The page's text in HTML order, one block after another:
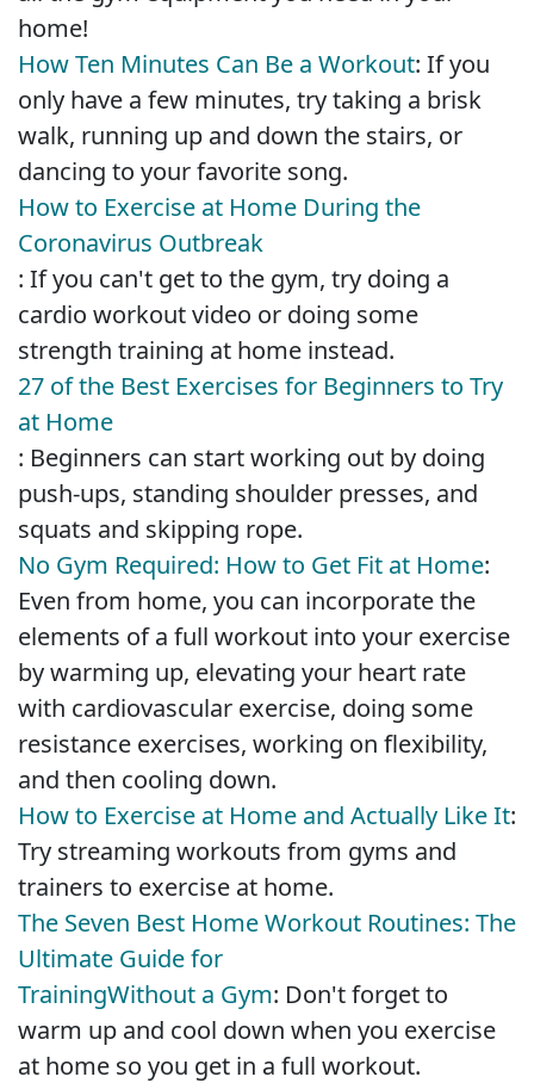
home!
How Ten Minutes Can Be a Workout: If you
only have a few minutes, try taking a brisk
walk, running up and down the stairs, or
dancing to your favorite song.
How to Exercise at Home During the
Coronavirus Outbreak
: If you can't get to the gym, try doing a
cardio workout video or doing some
strength training at home instead.
27 of the Best Exercises for Beginners to Try
at Home
: Beginners can start working out by doing
push-ups, standing shoulder presses, and
squats and skipping rope.
No Gym Required: How to Get Fit at Home:
Even from home, you can incorporate the
elements of a full workout into your exercise
by warming up, elevating your heart rate
with cardiovascular exercise, doing some
resistance exercises, working on flexibility,
and then cooling down.
How to Exercise at Home and Actually Like It:
Try streaming workouts from gyms and
trainers to exercise at home.
The Seven Best Home Workout Routines: The
Ultimate Guide for
TrainingWithout a Gym: Don't forget to
warm up and cool down when you exercise
at home so you get in a full workout.